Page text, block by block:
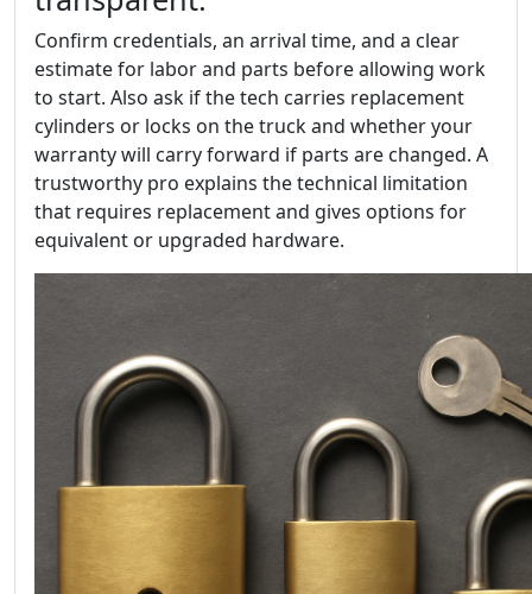
Confirm credentials, an arrival time, and a clear
estimate for labor and parts before allowing work
to start. Also ask if the tech carries replacement
cylinders or locks on the truck and whether your
warranty will carry forward if parts are changed. A
trustworthy pro explains the technical limitation
that requires replacement and gives options for
equivalent or upgraded hardware.